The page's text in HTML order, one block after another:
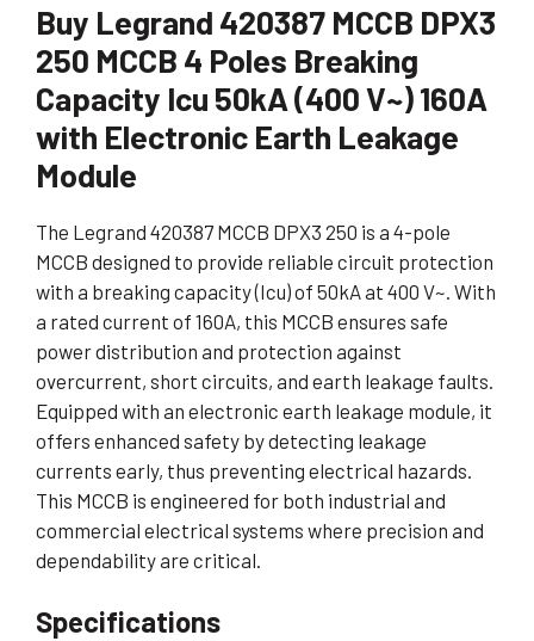
Buy Legrand 420387 MCCB DPX3
250 MCCB 4 Poles Breaking
Capacity Icu 50kA (400 V~) 160A
with Electronic Earth Leakage
Module
The Legrand 420387 MCCB DPX3 250 is a 4-pole
MCCB designed to provide reliable circuit protection
with a breaking capacity (Icu) of 50kA at 400 V~. With
a rated current of 160A, this MCCB ensures safe
power distribution and protection against
overcurrent, short circuits, and earth leakage faults.
Equipped with an electronic earth leakage module, it
offers enhanced safety by detecting leakage
currents early, thus preventing electrical hazards.
This MCCB is engineered for both industrial and
commercial electrical systems where precision and
dependability are critical.
Specifications